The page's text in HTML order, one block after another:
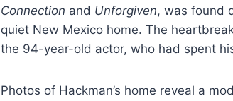
Connection and Unforgiven, was found
quiet New Mexico home. The
the 94-year-old actor, who had spent
Photos of Hackman’s home reveal a